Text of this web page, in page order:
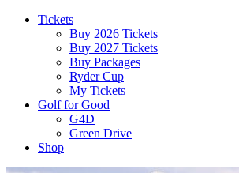
Tickets
Buy 2026 Tickets
Buy 2027 Tickets
Buy Packages
Ryder Cup
My Tickets
Golf for Good
G4D
Green Drive
Shop